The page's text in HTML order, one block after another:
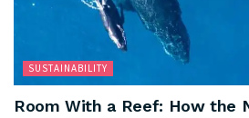
SUSTAINABILITY
Room With a Reef: How the